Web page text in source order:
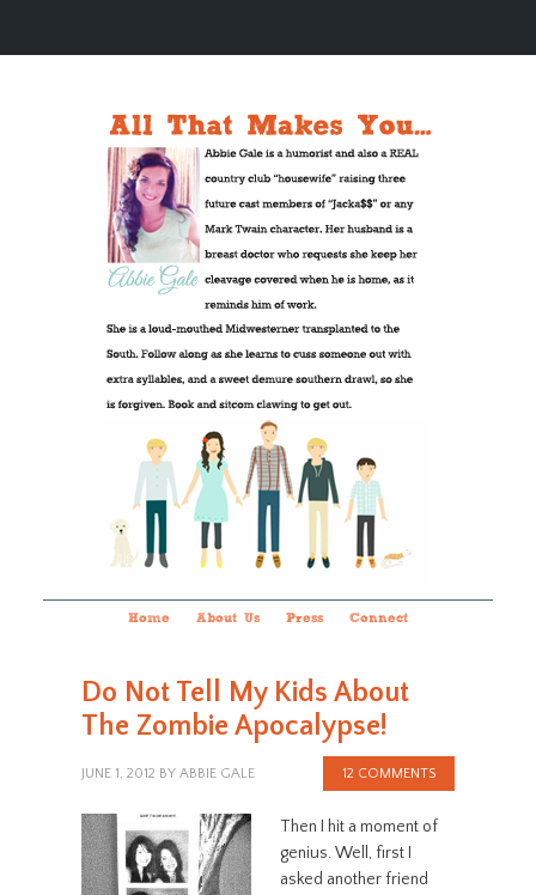
Home About Us Press Connect
Do Not Tell My Kids About
The Zombie Apocalypse!
JUNE 1, 2012 BY ABBIE GALE 12 COMMENTS
Then I hit a moment of
genius. Well, first I
asked another friend